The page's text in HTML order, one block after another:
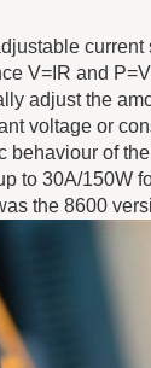
V=IR and
adjust the
voltage or
of
to 30A/150W
the 8600